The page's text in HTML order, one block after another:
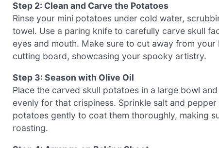
Step 2: Clean and Carve the Potatoes
Rinse your mini potatoes under cold water,
towel. Use a paring knife to carefully carve skull
eyes and mouth. Make sure to cut away from
cutting board, showcasing your spooky artistry.
Step 3: Season with Olive Oil
Place the carved skull potatoes in a large bowl
evenly for that crispiness. Sprinkle salt and
potatoes gently to coat them thoroughly, making
roasting.